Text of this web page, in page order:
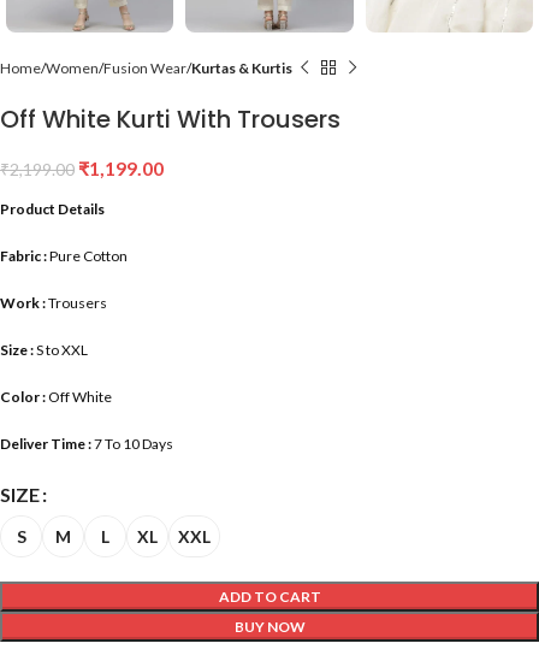
Home Women Fusion Wear Kurtas & Kurtis
Off White Kurti With Trousers
₹2,199.00 ₹1,199.00
Product Details
Fabric :Pure Cotton
Work :Trousers
Size :S to XXL
Color :Off White
Deliver Time :7 To 10 Days
SIZE
S M L XL XXL
ADD TO CART
BUY NOW